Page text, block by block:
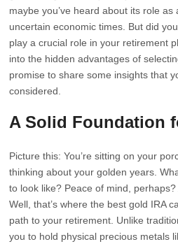
maybe you’ve heard about its role
uncertain economic times. But did
play a crucial role in your retirement
into the hidden advantages of
promise to share some insights that
considered.
A Solid Foundation
Picture this: You’re sitting on your
thinking about your golden years.
to look like? Peace of mind,
Well, that’s where the best gold IRA
path to your retirement. Unlike
you to hold physical precious metals